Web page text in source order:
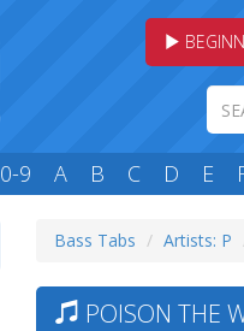
0-9 A B C D E
Bass Tabs Artists: P
POISON THE